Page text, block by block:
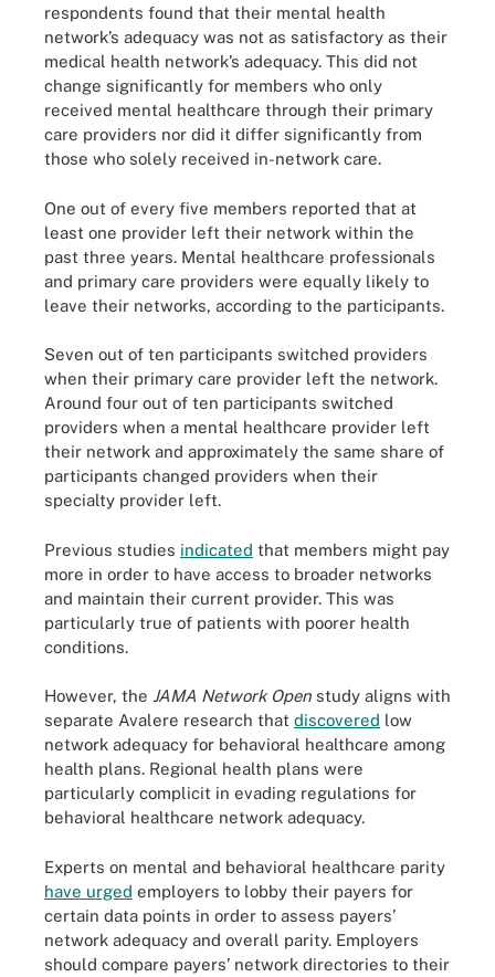
respondents found that their mental health
network’s adequacy was not as satisfactory as their
medical health network’s adequacy. This did not
change significantly for members who only
received mental healthcare through their primary
care providers nor did it differ significantly from
those who solely received in-network care.
One out of every five members reported that at
least one provider left their network within the
past three years. Mental healthcare professionals
and primary care providers were equally likely to
leave their networks, according to the participants.
Seven out of ten participants switched providers
when their primary care provider left the network.
Around four out of ten participants switched
providers when a mental healthcare provider left
their network and approximately the same share of
participants changed providers when their
specialty provider left.
Previous studies indicated that members might pay
more in order to have access to broader networks
and maintain their current provider. This was
particularly true of patients with poorer health
conditions.
However, the JAMA Network Open study aligns with
separate Avalere research that discovered low
network adequacy for behavioral healthcare among
health plans. Regional health plans were
particularly complicit in evading regulations for
behavioral healthcare network adequacy.
Experts on mental and behavioral healthcare parity
have urged employers to lobby their payers for
certain data points in order to assess payers’
network adequacy and overall parity. Employers
should compare payers’ network directories to their